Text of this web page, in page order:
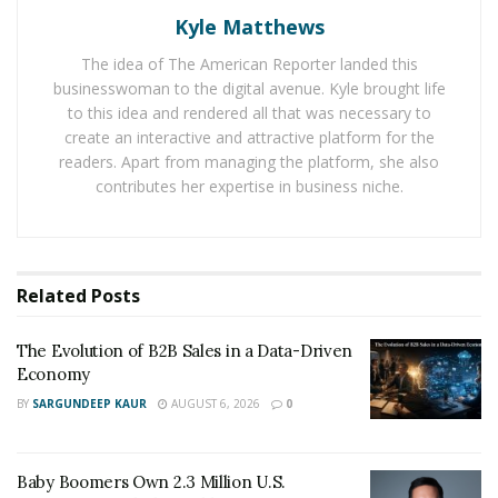
public charter schools. Currently in its 20
operations, Learn Charter’s school network is now
spread all over North Chicago, Chicago, Waukegan, and
Washington DC, with 10 charter schools that cater to
more than 4,000 scholars.
Northshore Clinical Labs has collaborated with Learn
his team members to these schools so that they can go
from room to room to test the kids and nurses at Learn
Charter. In addition to the other campuses, Northshore
facility, too, after they could not find a local lab to
Kyle Matthews
The idea of The American Reporter landed this
businesswoman to the digital avenue. Kyle brought life
to this idea and rendered all that was necessary to
create an interactive and attractive platform for the
readers. Apart from managing the platform, she also
contributes her expertise in business niche.
Related Posts
The Evolution of B2B Sales in a Data-Driven
Economy
BY SARGUNDEEP KAUR AUGUST 6, 2026 0
Baby Boomers Own 2.3 Million U.S.